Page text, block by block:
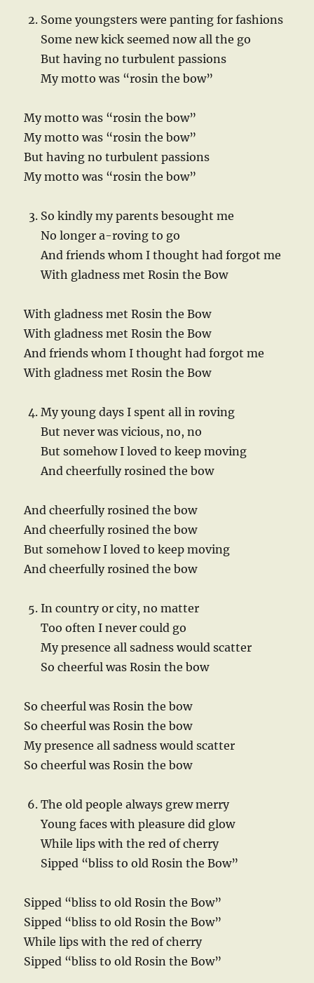
Some youngsters were panting for fashions
Some new kick seemed now all the go
But having no turbulent passions
My motto was “rosin the bow”
My motto was “rosin the bow”
My motto was “rosin the bow”
But having no turbulent passions
My motto was “rosin the bow”
So kindly my parents besought me
No longer a-roving to go
And friends whom I thought had forgot me
With gladness met Rosin the Bow
With gladness met Rosin the Bow
With gladness met Rosin the Bow
And friends whom I thought had forgot me
With gladness met Rosin the Bow
My young days I spent all in roving
But never was vicious, no, no
But somehow I loved to keep moving
And cheerfully rosined the bow
And cheerfully rosined the bow
And cheerfully rosined the bow
But somehow I loved to keep moving
And cheerfully rosined the bow
In country or city, no matter
Too often I never could go
My presence all sadness would scatter
So cheerful was Rosin the bow
So cheerful was Rosin the bow
So cheerful was Rosin the bow
My presence all sadness would scatter
So cheerful was Rosin the bow
The old people always grew merry
Young faces with pleasure did glow
While lips with the red of cherry
Sipped “bliss to old Rosin the Bow”
Sipped “bliss to old Rosin the Bow”
Sipped “bliss to old Rosin the Bow”
While lips with the red of cherry
Sipped “bliss to old Rosin the Bow”